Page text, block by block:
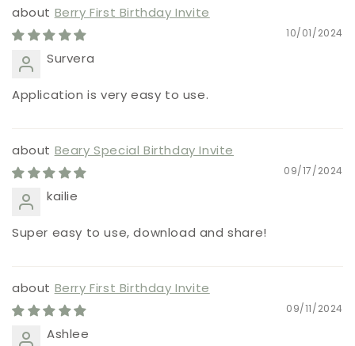
Berry First Birthday Invite
10/01/2024
Survera
Application is very easy to use.
Beary Special Birthday Invite
09/17/2024
kailie
Super easy to use, download and share!
Berry First Birthday Invite
09/11/2024
Ashlee